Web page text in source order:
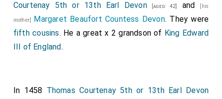
Courtenay 5th or 13th Earl Devon[aged 42] and [his
mother] Margaret Beaufort Countess Devon. They were
fifth cousins. He a great x 2 grandson of King Edward
III of England.
In 1458 Thomas Courtenay 5th or 13th Earl Devon